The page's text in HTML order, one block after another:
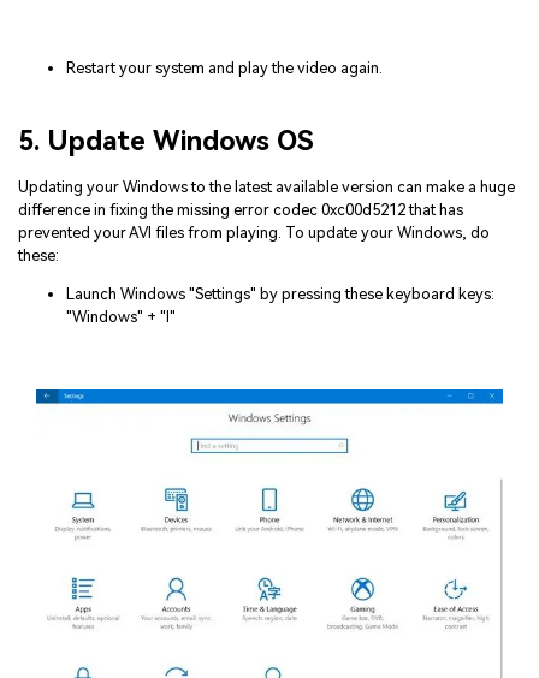
Restart your system and play the video again.
5. Update Windows OS
Updating your Windows to the latest available version can make a huge
difference in fixing the missing error codec 0xc00d5212 that has
prevented your AVI files from playing. To update your Windows, do
these:
Launch Windows "Settings" by pressing these keyboard keys:
"Windows" + "I"